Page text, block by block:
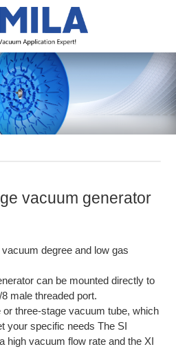
vacuum generator
degree and low gas
can be mounted directly to
male threaded port.
three-stage vacuum tube, which
your specific needs The SI
high vacuum flow rate and the XI